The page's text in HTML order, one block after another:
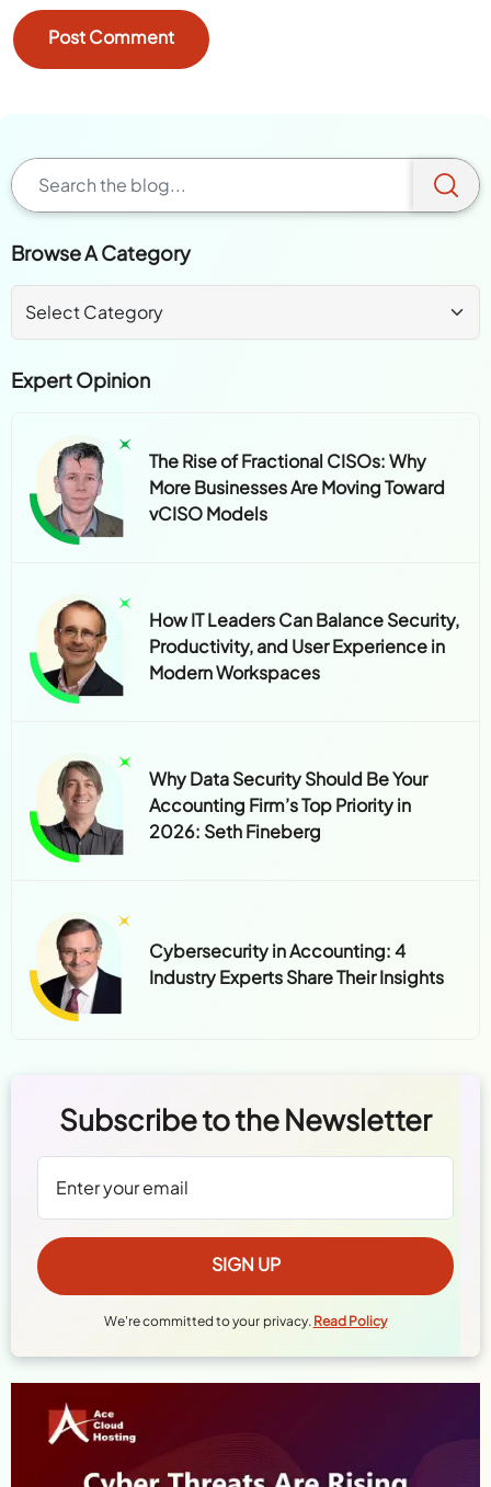
Browse A Category
Expert Opinion
The Rise of Fractional CISOs: Why
More Businesses Are Moving Toward
vCISO Models
How IT Leaders Can Balance Security,
Productivity, and User Experience in
Modern Workspaces
Why Data Security Should Be Your
Accounting Firm’s Top Priority in
2026: Seth Fineberg
Cybersecurity in Accounting: 4
Industry Experts Share Their Insights
Subscribe to the Newsletter
We're committed to your privacy. Read Policy